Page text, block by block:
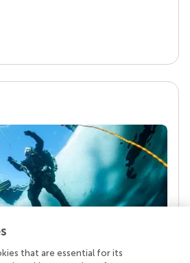
the real superpower
that are essential for its